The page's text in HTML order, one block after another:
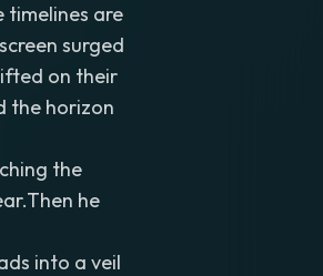
timelines are
surged
on their
the horizon
the
he
into a veil